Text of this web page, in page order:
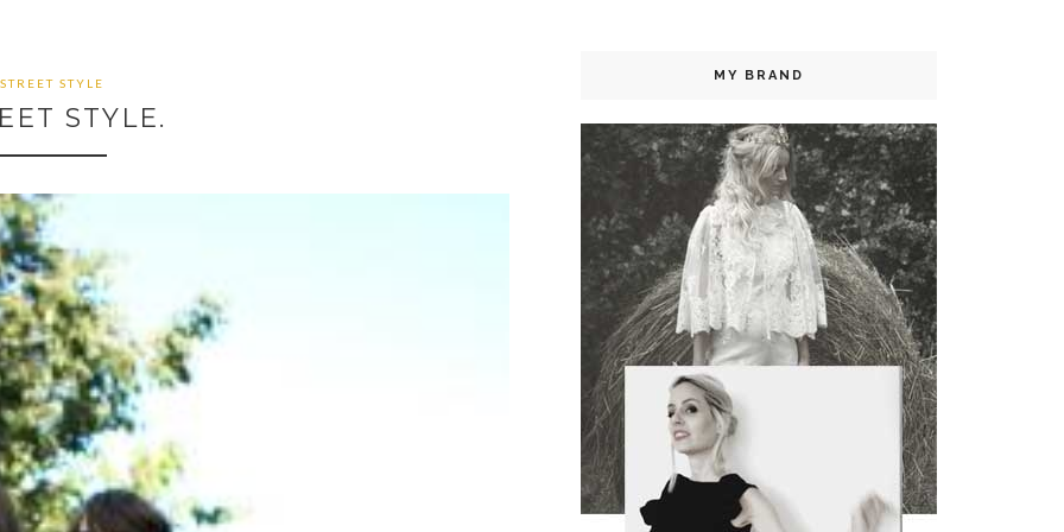
STREET STYLE
STYLE.
MY BRAND